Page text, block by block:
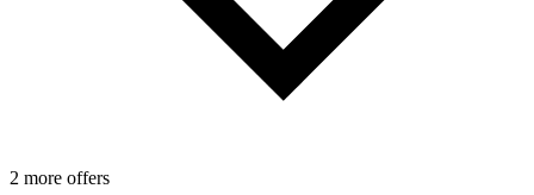
2 more offers